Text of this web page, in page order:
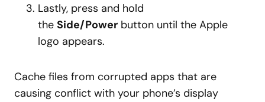
Lastly, press and hold
the Side/Power button until the Apple
logo appears.
Cache files from corrupted apps that are
causing conflict with your phone’s display